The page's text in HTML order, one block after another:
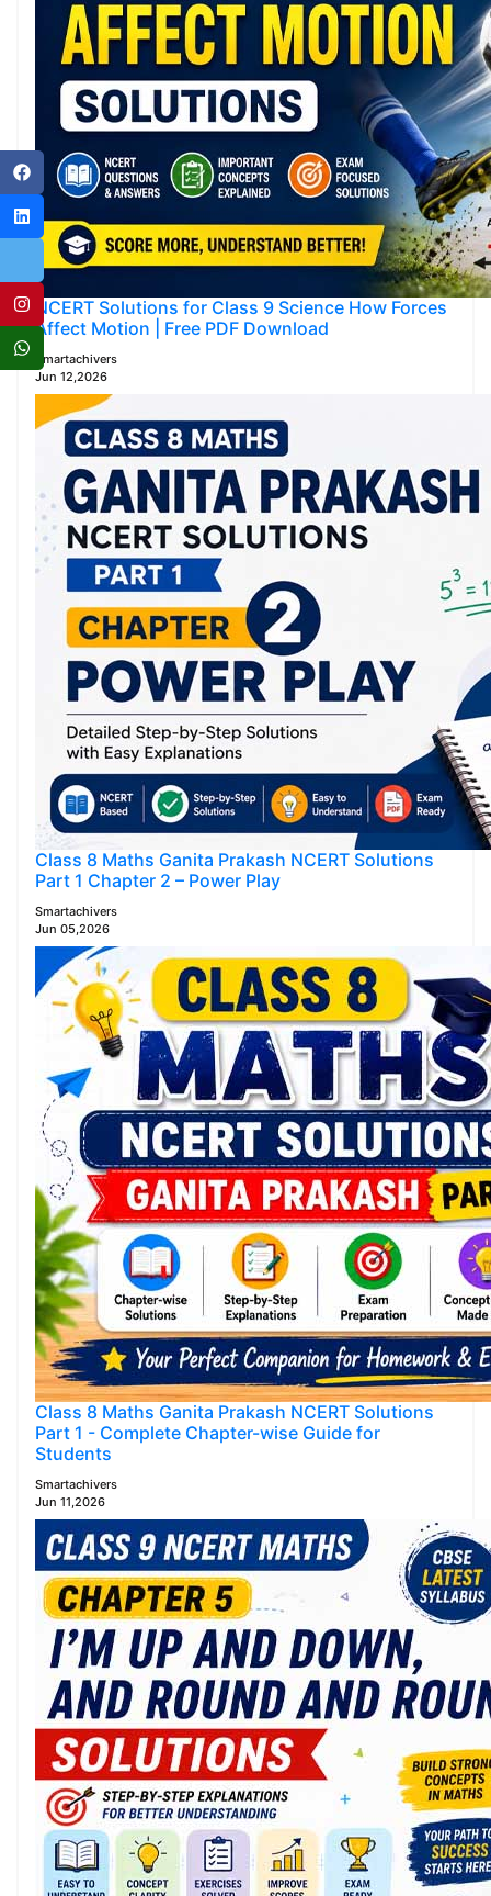
NCERT Solutions for Class 9 Science How Forces
Affect Motion | Free PDF Download
Smartachivers
Jun 12,2026
Class 8 Maths Ganita Prakash NCERT Solutions
Part 1 Chapter 2 – Power Play
Smartachivers
Jun 05,2026
Class 8 Maths Ganita Prakash NCERT Solutions
Part 1 - Complete Chapter-wise Guide for
Students
Smartachivers
Jun 11,2026